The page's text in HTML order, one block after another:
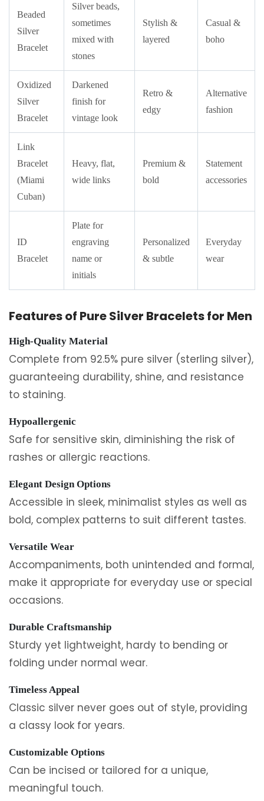
Beaded
Silver
Bracelet
Silver beads,
sometimes
mixed with
stones
Stylish &
layered
Casual &
boho
Oxidized
Silver
Bracelet
Darkened
finish for
vintage look
Retro &
edgy
Alternative
fashion
Link
Bracelet
(Miami
Cuban)
Heavy, flat,
wide links
Premium &
bold
Statement
accessories
ID
Bracelet
Plate for
engraving
name or
initials
Personalized
& subtle
Everyday
wear
Features of Pure Silver Bracelets for Men
High-Quality Material
Complete from 92.5% pure silver (sterling silver),
guaranteeing durability, shine, and resistance
to staining.
Hypoallergenic
Safe for sensitive skin, diminishing the risk of
rashes or allergic reactions.
Elegant Design Options
Accessible in sleek, minimalist styles as well as
bold, complex patterns to suit different tastes.
Versatile Wear
Accompaniments, both unintended and formal,
make it appropriate for everyday use or special
occasions.
Durable Craftsmanship
Sturdy yet lightweight, hardy to bending or
folding under normal wear.
Timeless Appeal
Classic silver never goes out of style, providing
a classy look for years.
Customizable Options
Can be incised or tailored for a unique,
meaningful touch.